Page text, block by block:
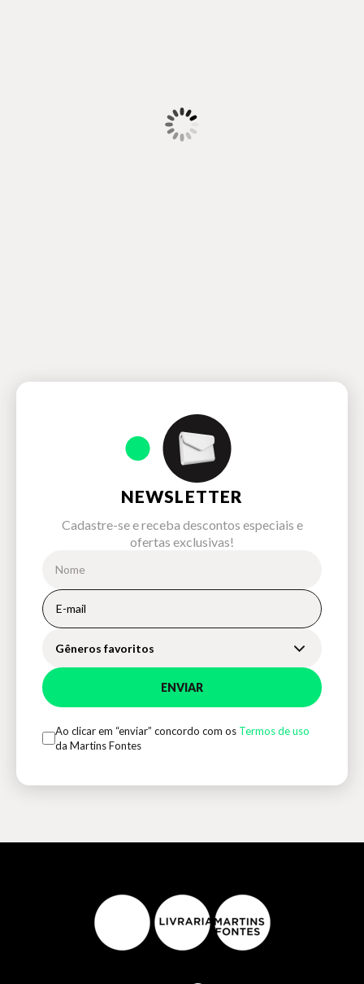
NEWSLETTER
Cadastre-se e receba descontos especiais e
ofertas exclusivas!
Gêneros favoritos
ENVIAR
Ao clicar em “enviar” concordo com os Termos de uso
da Martins Fontes